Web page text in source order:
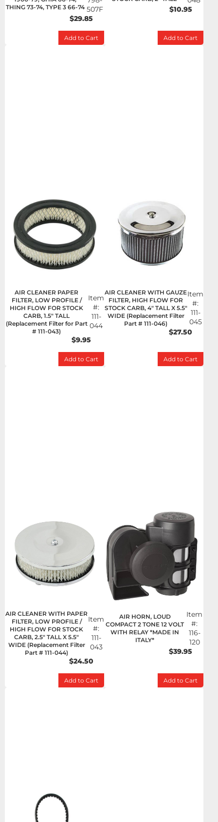
THING 73-74, TYPE 3 66-74 507F
$29.85
Add to Cart
$10.95
Add to Cart
AIR CLEANER PAPER
FILTER, LOW PROFILE /
HIGH FLOW FOR STOCK
CARB, 1.5" TALL
(Replacement Filter for Part
# 111-043)
Item
#:
111-
044
$9.95
Add to Cart
AIR CLEANER WITH GAUZE
FILTER, HIGH FLOW FOR
STOCK CARB, 4" TALL X 5.5"
WIDE (Replacement Filter
Part # 111-046)
Item
#:
111-
045
$27.50
Add to Cart
AIR CLEANER WITH PAPER
FILTER, LOW PROFILE /
HIGH FLOW FOR STOCK
CARB, 2.5" TALL X 5.5"
WIDE (Replacement Filter
Part # 111-044)
Item
#:
111-
043
$24.50
Add to Cart
AIR HORN, LOUD
COMPACT 2 TONE 12 VOLT
WITH RELAY *MADE IN
ITALY*
Item
#:
116-
120
$39.95
Add to Cart